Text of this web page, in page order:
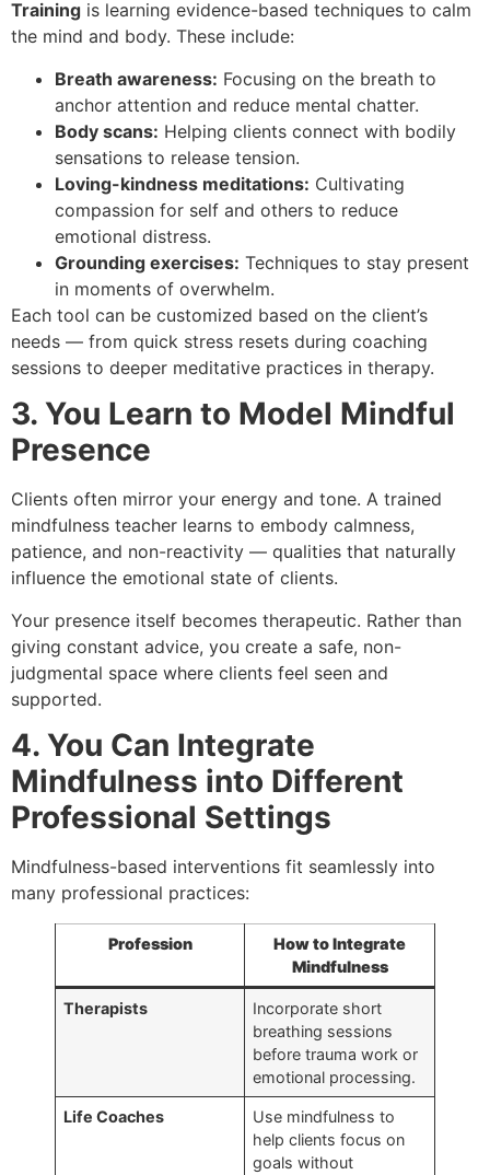
Training is learning evidence-based techniques to calm
the mind and body. These include:
Breath awareness: Focusing on the breath to
anchor attention and reduce mental chatter.
Body scans: Helping clients connect with bodily
sensations to release tension.
Loving-kindness meditations: Cultivating
compassion for self and others to reduce
emotional distress.
Grounding exercises: Techniques to stay present
in moments of overwhelm.
Each tool can be customized based on the client’s
needs — from quick stress resets during coaching
sessions to deeper meditative practices in therapy.
3. You Learn to Model Mindful
Presence
Clients often mirror your energy and tone. A trained
mindfulness teacher learns to embody calmness,
patience, and non-reactivity — qualities that naturally
influence the emotional state of clients.
Your presence itself becomes therapeutic. Rather than
giving constant advice, you create a safe, non-
judgmental space where clients feel seen and
supported.
4. You Can Integrate
Mindfulness into Different
Professional Settings
Mindfulness-based interventions fit seamlessly into
many professional practices:
Profession
How to Integrate
Mindfulness
Therapists
Incorporate short
breathing sessions
before trauma work or
emotional processing.
Life Coaches
Use mindfulness to
help clients focus on
goals without